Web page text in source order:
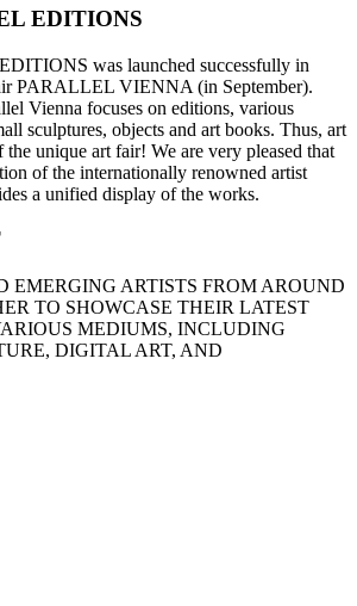
EDITIONS
was launched successfully in
PARALLEL VIENNA (in September).
Vienna focuses on editions, various
sculptures, objects and art books. Thus, art
the unique art fair! We are very pleased that
of the internationally renowned artist
a unified display of the works.
EMERGING ARTISTS FROM AROUND
TO SHOWCASE THEIR LATEST
MEDIUMS, INCLUDING
DIGITAL ART, AND